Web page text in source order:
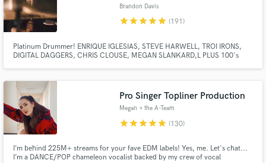
Brandon Davis
starstarstarstarstar (191)
Platinum Drummer! ENRIQUE IGLESIAS, STEVE HARWELL, TROI IRONS,
DIGITAL DAGGERS, CHRIS CLOUSE, MEGAN SLANKARD,L PLUS 100's
Institute 2014 Big Drum Bonanza top 10 contestant 2015 FFDP + Paiste
Drum Contest Winner
Pro Singer Topliner Production
Megan + the A-Team
starstarstarstarstar (130)
I’m behind 225M+ streams for your fave EDM labels! Yes, me. Let's chat...
I’m a DANCE/POP chameleon vocalist backed by my crew of vocal
work is complete.